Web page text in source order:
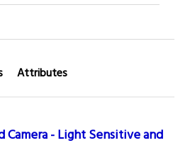
Camera - Light Sensitive and
Attributes